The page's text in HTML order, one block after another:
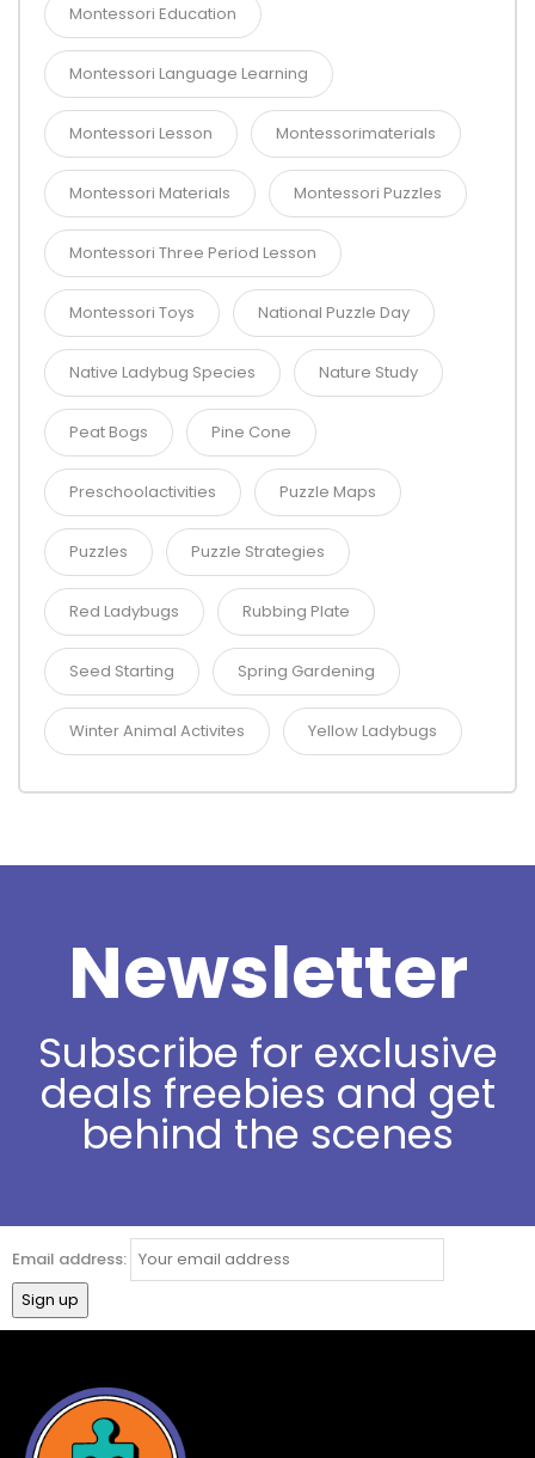
Montessori Education
Montessori Language Learning
Montessori Lesson Montessorimaterials
Montessori Materials Montessori Puzzles
Montessori Three Period Lesson
Montessori Toys National Puzzle Day
Native Ladybug Species Nature Study
Peat Bogs Pine Cone
Preschoolactivities Puzzle Maps
Puzzles Puzzle Strategies
Red Ladybugs Rubbing Plate
Seed Starting Spring Gardening
Winter Animal Activites Yellow Ladybugs
Newsletter
Subscribe for exclusive
deals freebies and get
behind the scenes
Email address: